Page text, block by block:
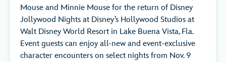
Mouse and Minnie Mouse for the return of Disney
Jollywood Nights at Disney’s Hollywood Studios at
Walt Disney World Resort in Lake Buena Vista, Fla.
Event guests can enjoy all-new and event-exclusive
character encounters on select nights from Nov. 9